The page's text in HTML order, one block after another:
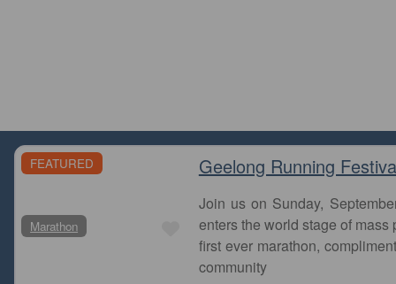
FEATURED
Marathon Favourite
Geelong Running
Join us on Sunday,
enters the world stage of mass
first ever marathon,
community